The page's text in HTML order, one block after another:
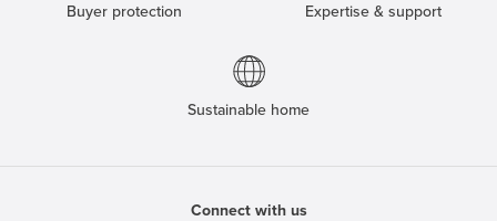
Buyer protection Expertise & support
Sustainable home
Connect with us